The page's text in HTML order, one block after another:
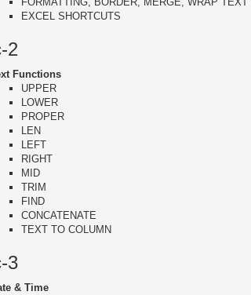
EXCEL SHORTCUTS
2
Functions
UPPER
LOWER
PROPER
LEN
LEFT
RIGHT
MID
TRIM
FIND
CONCATENATE
TEXT TO COLUMN
3
& Time